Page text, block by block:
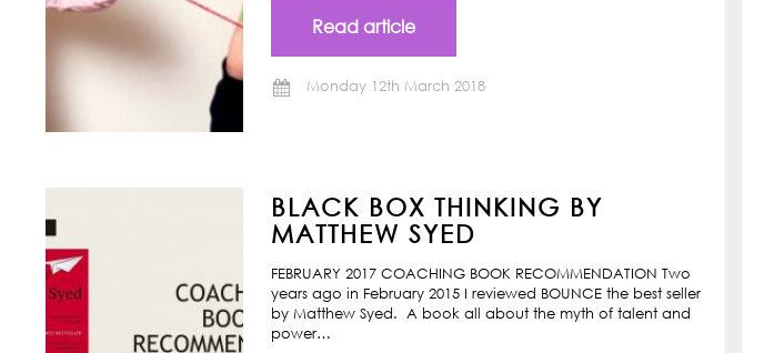
Read article
Monday 12th March 2018
BLACK BOX THINKING BY
MATTHEW SYED
FEBRUARY 2017 COACHING BOOK RECOMMENDATION Two
years ago in February 2015 I reviewed BOUNCE the best seller
by Matthew Syed. A book all about the myth of talent and
power…